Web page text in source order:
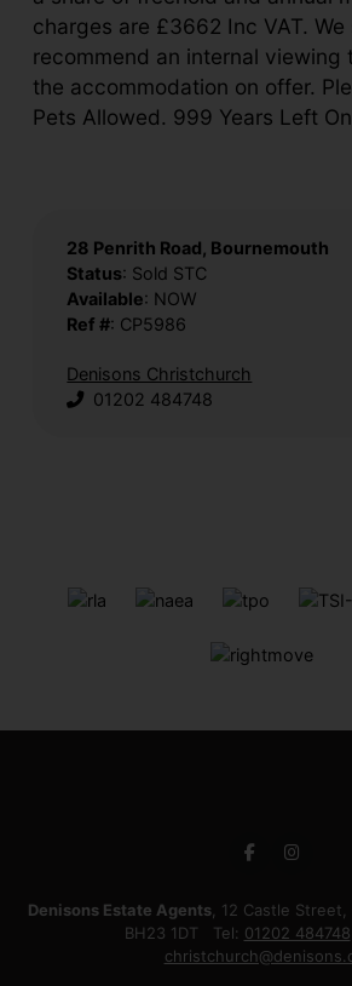
28 Penrith Road, Bournemouth
Status: Sold STC
Available: NOW
Ref #: CP5986
Denisons Christchurch
01202 484748
charges are £3662 Inc VAT.
recommend an internal viewing
the accommodation on offer.
Pets Allowed. 999 Years Left
Denisons Estate Agents , 12 Castle
BH23 1DT Tel: 01202 484748